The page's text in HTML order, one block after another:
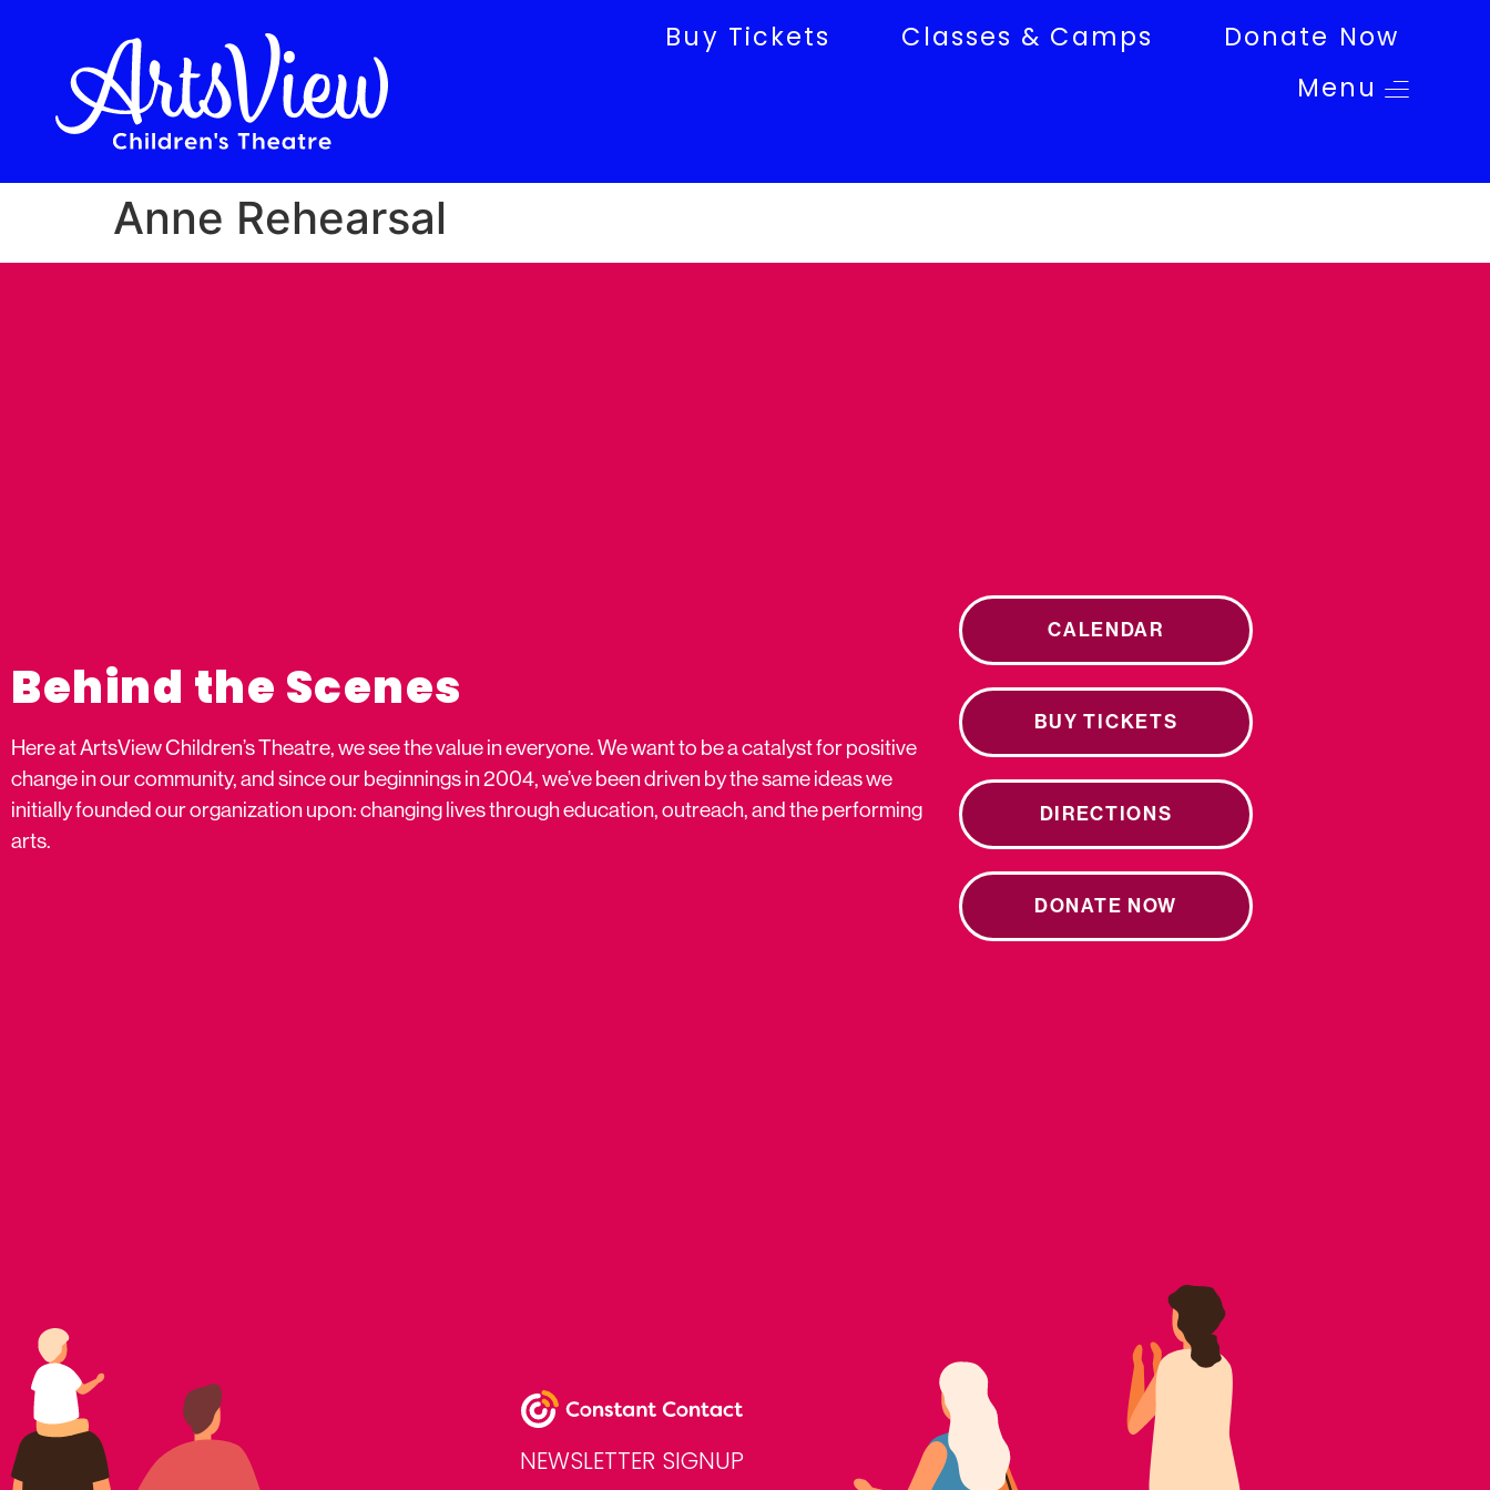
Buy Tickets Classes & Camps
Donate Now
Menu
Anne Rehearsal
Behind the Scenes
Here at ArtsView Children’s Theatre, we see the value in everyone. We want to be a catalyst for positive
change in our community, and since our beginnings in 2004, we’ve been driven by the same ideas we
initially founded our organization upon: changing lives through education, outreach, and the performing
arts.
CALENDAR
BUY TICKETS
DIRECTIONS
DONATE NOW
NEWSLETTER SIGNUP